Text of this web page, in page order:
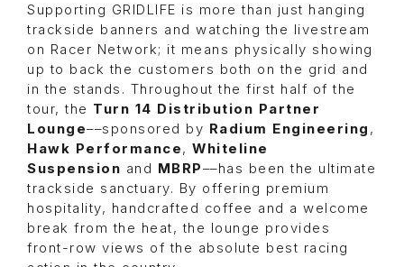
Supporting GRIDLIFE is more than just hanging
trackside banners and watching the livestream
on Racer Network; it means physically showing
up to back the customers both on the grid and
in the stands. Throughout the first half of the
tour, the Turn 14 Distribution Partner
Lounge––sponsored by Radium Engineering ,
Hawk Performance, Whiteline
Suspension and MBRP––has been the ultimate
trackside sanctuary. By offering premium
hospitality, handcrafted coffee and a welcome
break from the heat, the lounge provides
front-row views of the absolute best racing